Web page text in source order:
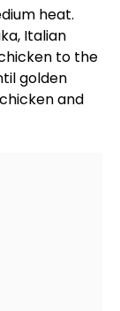
heat.
Italian
to the
golden
and